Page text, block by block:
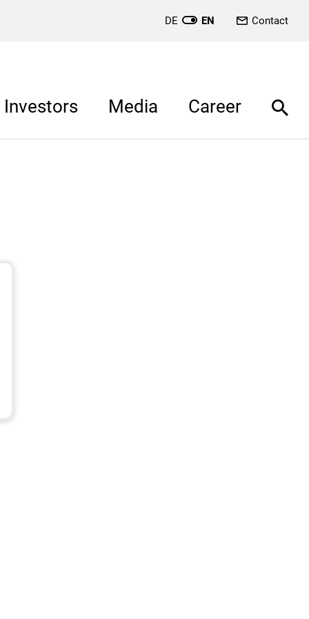
DE EN Contact
Investors Media Career